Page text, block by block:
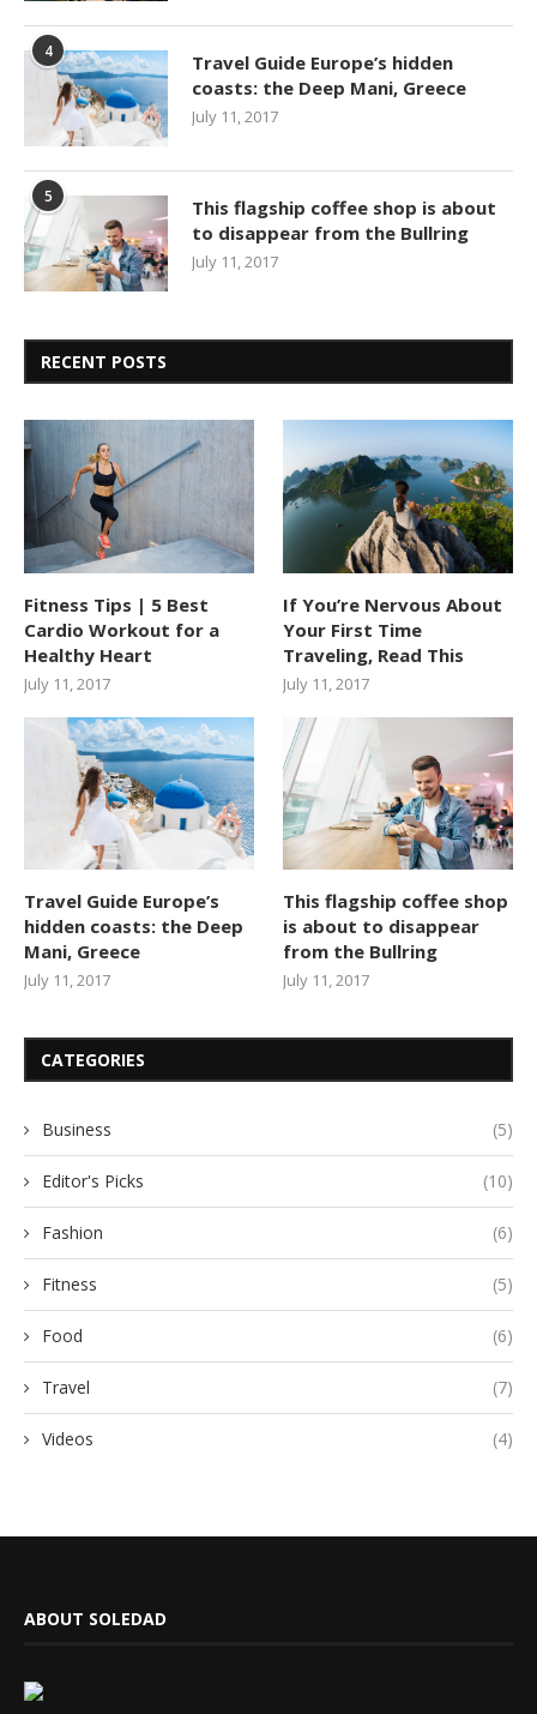
4
Travel Guide Europe’s hidden
coasts: the Deep Mani, Greece
July 11, 2017
5
This flagship coffee shop is about
to disappear from the Bullring
July 11, 2017
RECENT POSTS
Fitness Tips | 5 Best
Cardio Workout for a
Healthy Heart
July 11, 2017
If You’re Nervous About
Your First Time
Traveling, Read This
July 11, 2017
Travel Guide Europe’s
hidden coasts: the Deep
Mani, Greece
July 11, 2017
This flagship coffee shop
is about to disappear
from the Bullring
July 11, 2017
CATEGORIES
Business (5)
Editor's Picks (10)
Fashion (6)
Fitness (5)
Food (6)
Travel (7)
Videos (4)
ABOUT SOLEDAD